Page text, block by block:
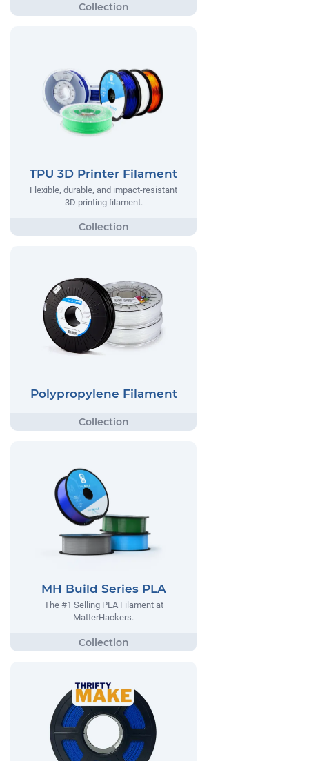
TPU 3D Printer Filament
Flexible, durable, and impact-resistant
3D printing filament.
Polypropylene Filament
MH Build Series PLA
The #1 Selling PLA Filament at
MatterHackers.